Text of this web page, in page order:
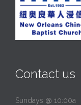
Contact us
Sundays @ 10:00a